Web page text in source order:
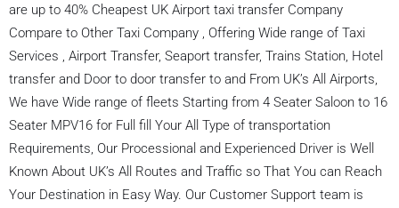
are up to 40% Cheapest UK Airport taxi transfer Company
Compare to Other Taxi Company , Offering Wide range of Taxi
Services , Airport Transfer, Seaport transfer, Trains Station, Hotel
transfer and Door to door transfer to and From UK’s All Airports,
We have Wide range of fleets Starting from 4 Seater Saloon to 16
Seater MPV16 for Full fill Your All Type of transportation
Requirements, Our Processional and Experienced Driver is Well
Known About UK’s All Routes and Traffic so That You can Reach
Your Destination in Easy Way. Our Customer Support team is